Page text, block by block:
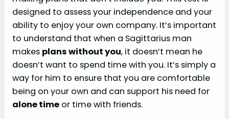
designed to assess your independence and your
ability to enjoy your own company. It’s important
to understand that when a Sagittarius man
makes plans without you, it doesn’t mean he
doesn’t want to spend time with you. It’s simply a
way for him to ensure that you are comfortable
being on your own and can support his need for
alone time or time with friends.